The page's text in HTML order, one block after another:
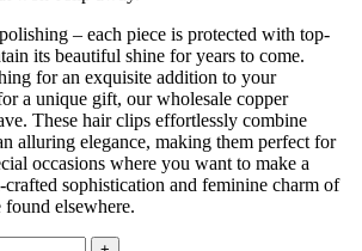
– each piece is protected with top-
its beautiful shine for years to come.
for an exquisite addition to your
a unique gift, our wholesale copper
These hair clips effortlessly combine
alluring elegance, making them perfect for
occasions where you want to make a
crafted sophistication and feminine charm of
elsewhere.